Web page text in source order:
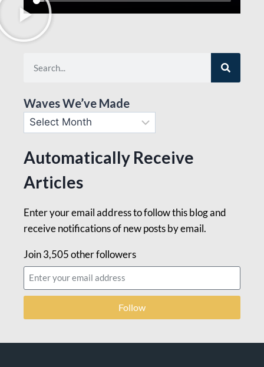
Waves We’ve Made
Automatically Receive
Articles
Enter your email address to follow this blog and
receive notifications of new posts by email.
Join 3,505 other followers
Follow